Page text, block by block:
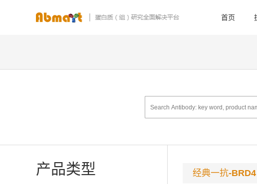
首页
产品类型 经典一抗-